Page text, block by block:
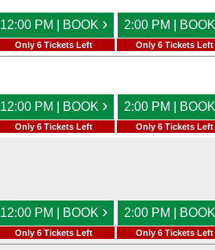
12:00 PM | BOOK ›
Only 6 Tickets Left
2:00 PM | BOOK
Only 6 Tickets Left
12:00 PM | BOOK ›
Only 6 Tickets Left
2:00 PM | BOOK
Only 6 Tickets Left
12:00 PM | BOOK ›
Only 6 Tickets Left
2:00 PM | BOOK
Only 6 Tickets Left